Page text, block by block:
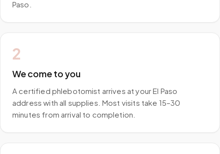
Paso.
2
We come to you
A certified phlebotomist arrives at your El Paso
address with all supplies. Most visits take 15–30
minutes from arrival to completion.